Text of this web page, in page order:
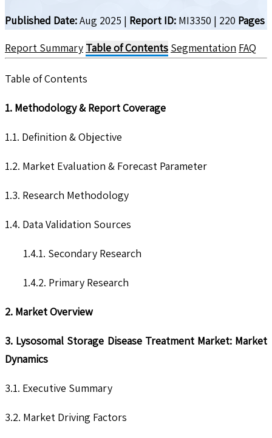
Published Date:Aug 2025 | Report ID: MI3350 | 220 Pages
Report Summary Table of Contents Segmentation FAQ
Table of Contents
1. Methodology & Report Coverage
1.1. Definition & Objective
1.2. Market Evaluation & Forecast Parameter
1.3. Research Methodology
1.4. Data Validation Sources
1.4.1. Secondary Research
1.4.2. Primary Research
2. Market Overview
3. Lysosomal Storage Disease Treatment Market: Market
Dynamics
3.1. Executive Summary
3.2. Market Driving Factors